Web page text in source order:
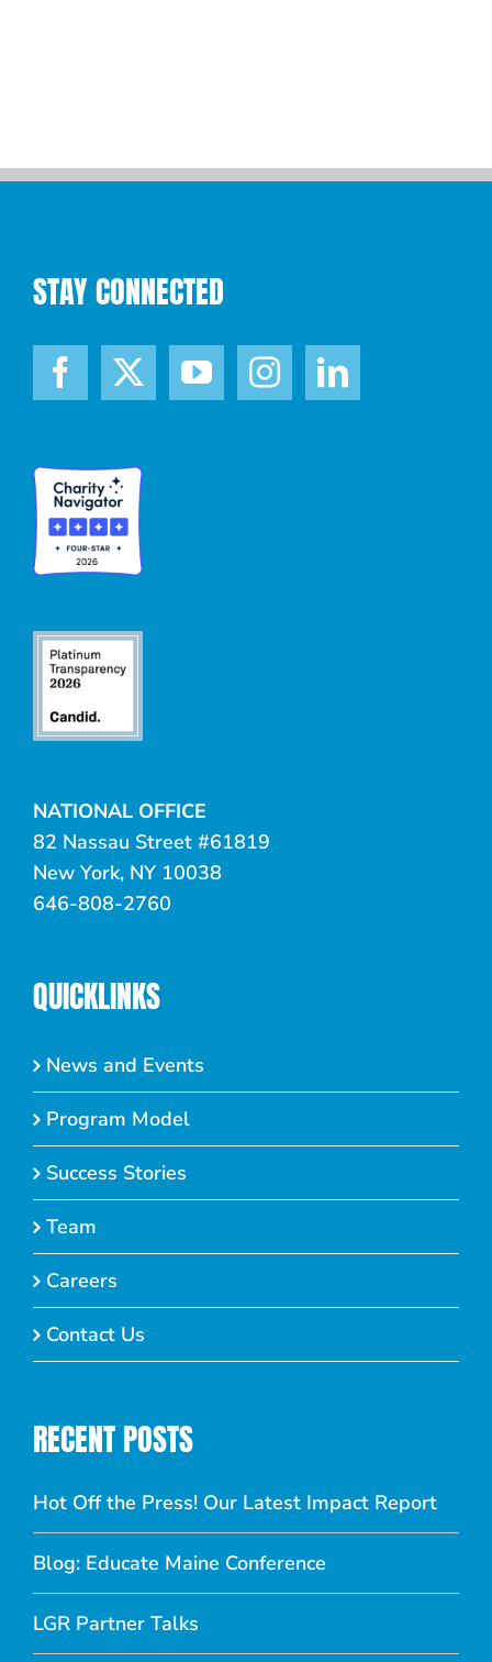
STAY CONNECTED
NATIONAL OFFICE
82 Nassau Street #61819
New York, NY 10038
646-808-2760
QUICKLINKS
News and Events
Program Model
Success Stories
Team
Careers
Contact Us
RECENT POSTS
Hot Off the Press! Our Latest Impact Report
Blog: Educate Maine Conference
LGR Partner Talks